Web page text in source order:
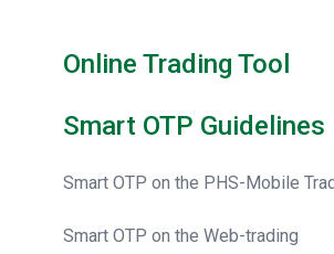
Online Trading Tool
Smart OTP Guidelines
Smart OTP on the PHS-Mobile
Smart OTP on the Web-trading